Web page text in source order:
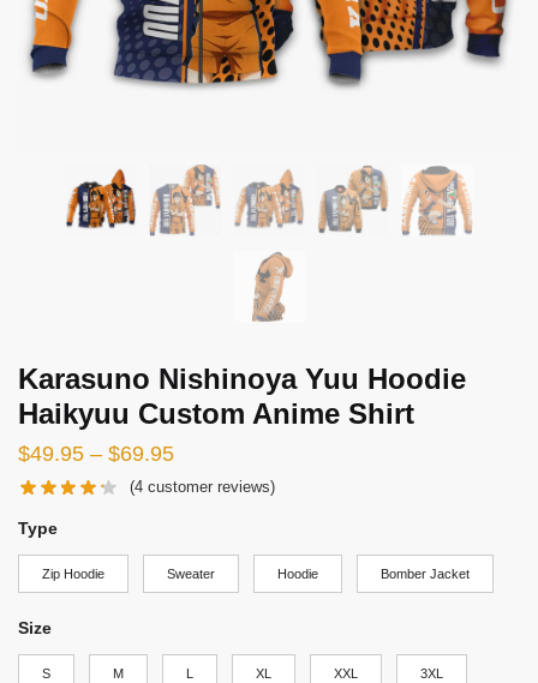
Karasuno Nishinoya Yuu Hoodie
Haikyuu Custom Anime Shirt
$49.95 – $69.95Price
range:
through
$69.95
(4 customer reviews)
Type
Zip Hoodie Sweater Hoodie Bomber Jacket
Size
S M L XL XXL 3XL